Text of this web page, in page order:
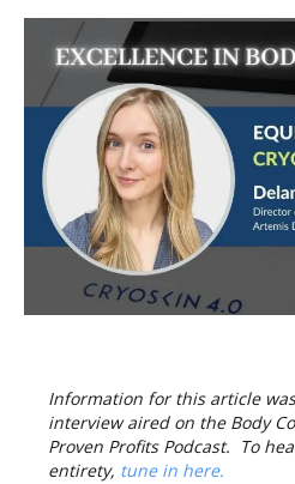
Information for this article
interview aired on the Body
Proven Profits Podcast. To
entirety, tune in here.